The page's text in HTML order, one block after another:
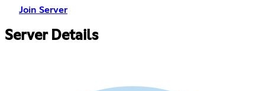
Join Server
Server Details